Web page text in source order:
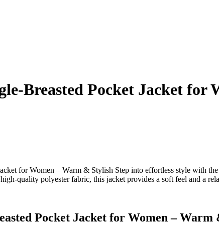
Breasted Pocket Jacket for
for Women – Warm & Stylish Step into effortless style with
quality polyester fabric, this jacket provides a soft feel and a
Pocket Jacket for Women – Warm